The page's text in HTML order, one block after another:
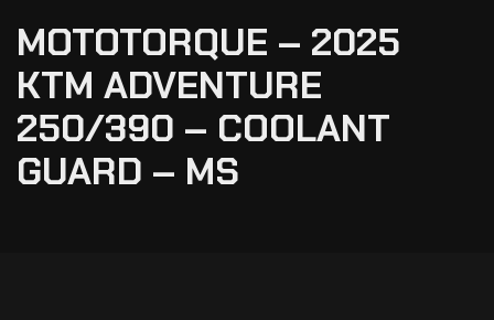
MOTOTORQUE – 2025
KTM ADVENTURE
250/390 – COOLANT
GUARD – MS